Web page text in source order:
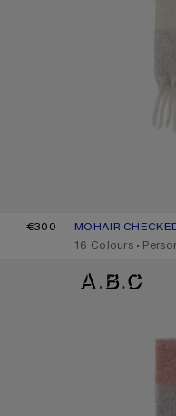
€300
MOHAIR
CURRENT
PRICE: €300.
,16 Colours ,